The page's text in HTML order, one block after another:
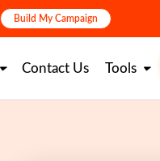
Build My Campaign
Contact Us Tools